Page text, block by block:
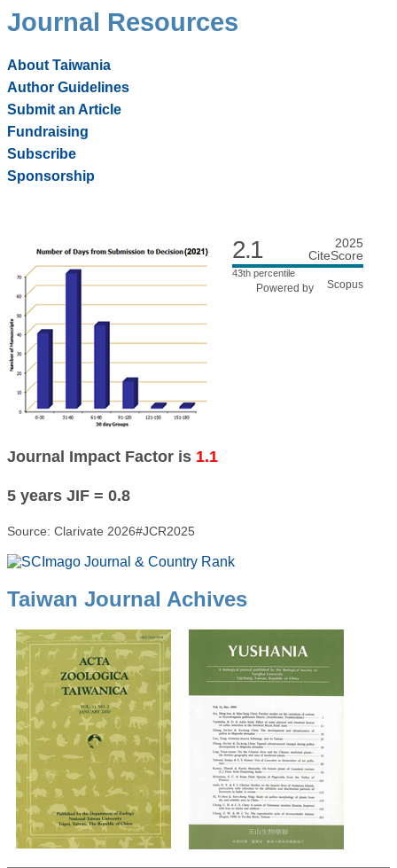
Journal Resources
About Taiwania
Author Guidelines
Submit an Article
Fundraising
Subscribe
Sponsorship
Journal Impact Factor is 1.1
5 years JIF = 0.8
Source: Clarivate 2026#JCR2025
2.1
2025
CiteScore
43th percentile
Powered by
Taiwan Journal Achives